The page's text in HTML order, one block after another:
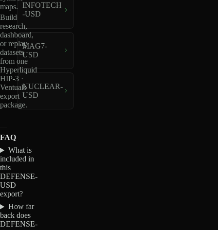
maps.
Build
research,
dashboard,
or replay
datasets
from one
Hyperliquid
HIP-3 ·
Ventuals
export
package.
INFOTECH
-USD
MAG7-
USD
NUCLEAR-
USD
FAQ
What is
included in
this
DEFENSE-
USD
export?
How far
back does
DEFENSE-